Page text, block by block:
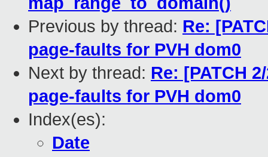
Previous by thread: Re:
page-faults for PVH dom0
Next by thread: Re: [PATCH
page-faults for PVH dom0
Index(es):
Date